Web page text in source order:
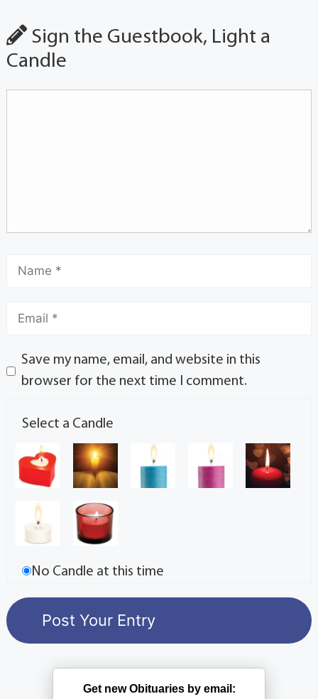
Sign the Guestbook, Light a
Candle
Save my name, email, and website in this
browser for the next time I comment.
Select a Candle
No Candle at this time
Get new Obituaries by email: